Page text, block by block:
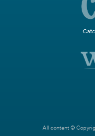
All content ©